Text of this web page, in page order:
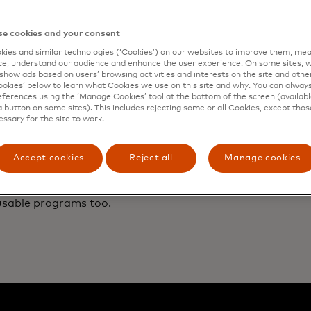
Next, Aarhus plans to pilot reusable boxes for
and salads.
of Aarhus’s pilot expand far beyond its city
have clogged landfills in some cities. As one response,
havebanned
certain single-use plastics, including
grapple with their waste crises, city leaders
Brazil are closely watching the Danish city to decide it
programs too.
cookies and your consent
and similar technologies (‘Cookies’) on our websites to improve them,
understand our audience and enhance the user experience. On some sites,
ads based on users’ browsing activities and interests on the site and
below to learn what Cookies we use on this site and why. You can
using the ‘Manage Cookies’ tool at the bottom of the screen
button on some sites). This includes rejecting some or all Cookies, except
for the site to work.
Accept cookies Reject all Manage cookies